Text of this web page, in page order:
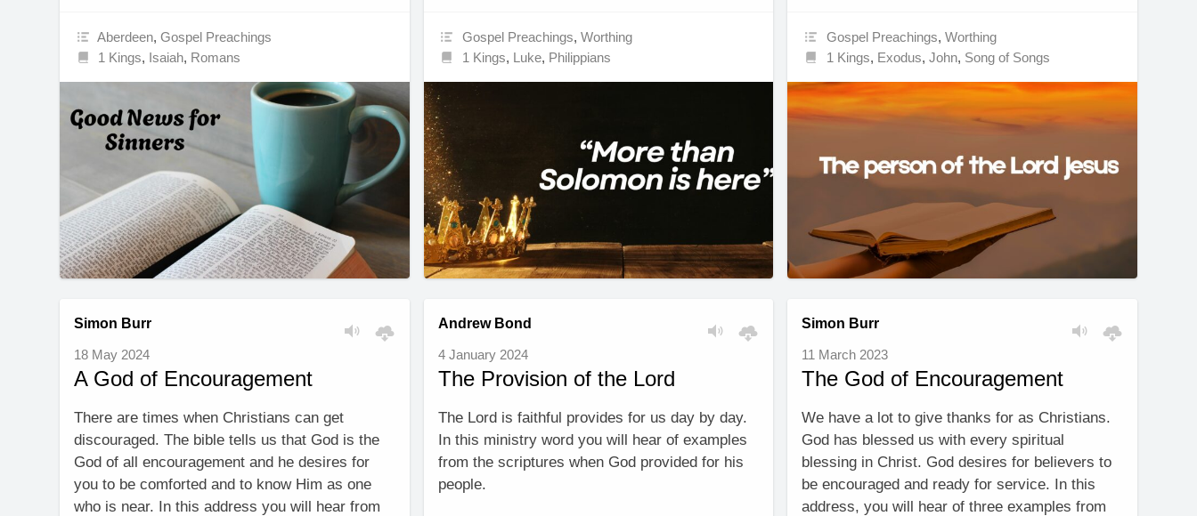
Aberdeen,Gospel Preachings
1 Kings, Isaiah, Romans
Gospel Preachings,Worthing
1 Kings, Luke, Philippians
Gospel Preachings, Worthing
1 Kings, Exodus, John, Song of Songs
Simon Burr
18 May 2024
A God of Encouragement
There are times when Christians can get
discouraged. The bible tells us that God is the
God of all encouragement and he desires for
you to be comforted and to know Him as one
who is near. In this address you will hear from
Andrew Bond
4 January 2024
The Provision of the Lord
The Lord is faithful provides for us day by day.
In this ministry word you will hear of examples
from the scriptures when God provided for his
people.
Simon Burr
11 March 2023
The God of Encouragement
We have a lot to give thanks for as Christians.
God has blessed us with every spiritual
blessing in Christ. God desires for believers to
be encouraged and ready for service. In this
address, you will hear of three examples from